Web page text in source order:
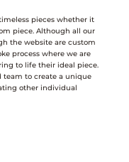
pieces whether it
piece. Although all our
the website are custom
process where we are
to life their ideal piece.
team to create a unique
other individual